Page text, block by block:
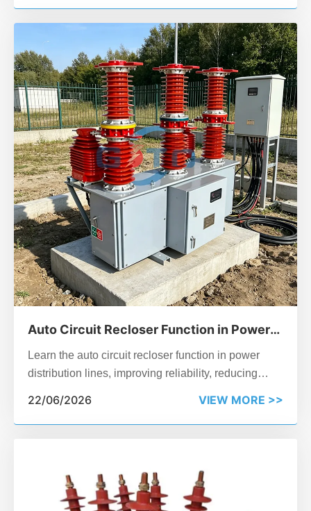
Auto Circuit Recloser Function in Power
Distribution Lines
Learn the auto circuit recloser function in power
distribution lines, improving reliability, reducing
22/06/2026 VIEW MORE >>